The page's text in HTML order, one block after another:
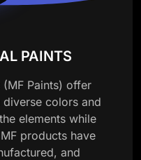
PAINTS
Paints) offer
colors and
elements while
products have
and